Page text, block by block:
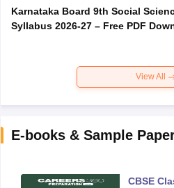
Karnataka Board 9th Social
Syllabus 2026-27 – Free PDF
View All
E-books & Sample
CBSE